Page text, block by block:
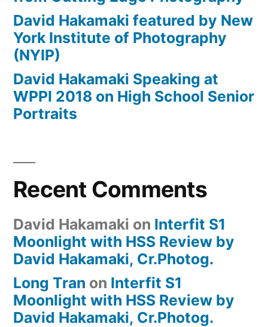
David Hakamaki featured by New
York Institute of Photography
(NYIP)
David Hakamaki Speaking at
WPPI 2018 on High School Senior
Portraits
Recent Comments
David Hakamaki on Interfit S1
Moonlight with HSS Review by
David Hakamaki, Cr.Photog.
Long Tran on Interfit S1
Moonlight with HSS Review by
David Hakamaki, Cr.Photog.